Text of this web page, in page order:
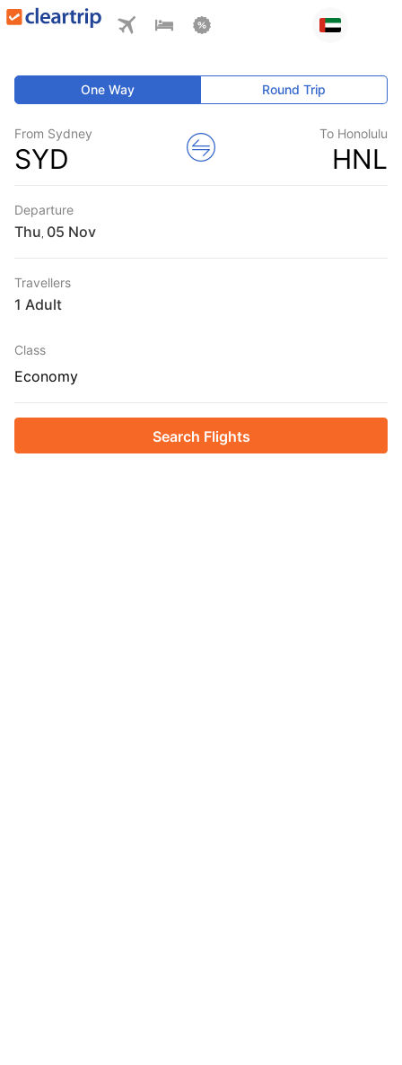
One Way Round Trip
From Sydney
SYD
To Honolulu
HNL
Departure
Thu
Travellers
1 Adult
Class
Economy